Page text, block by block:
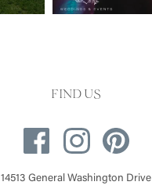
FIND US
14513 General Washington Drive